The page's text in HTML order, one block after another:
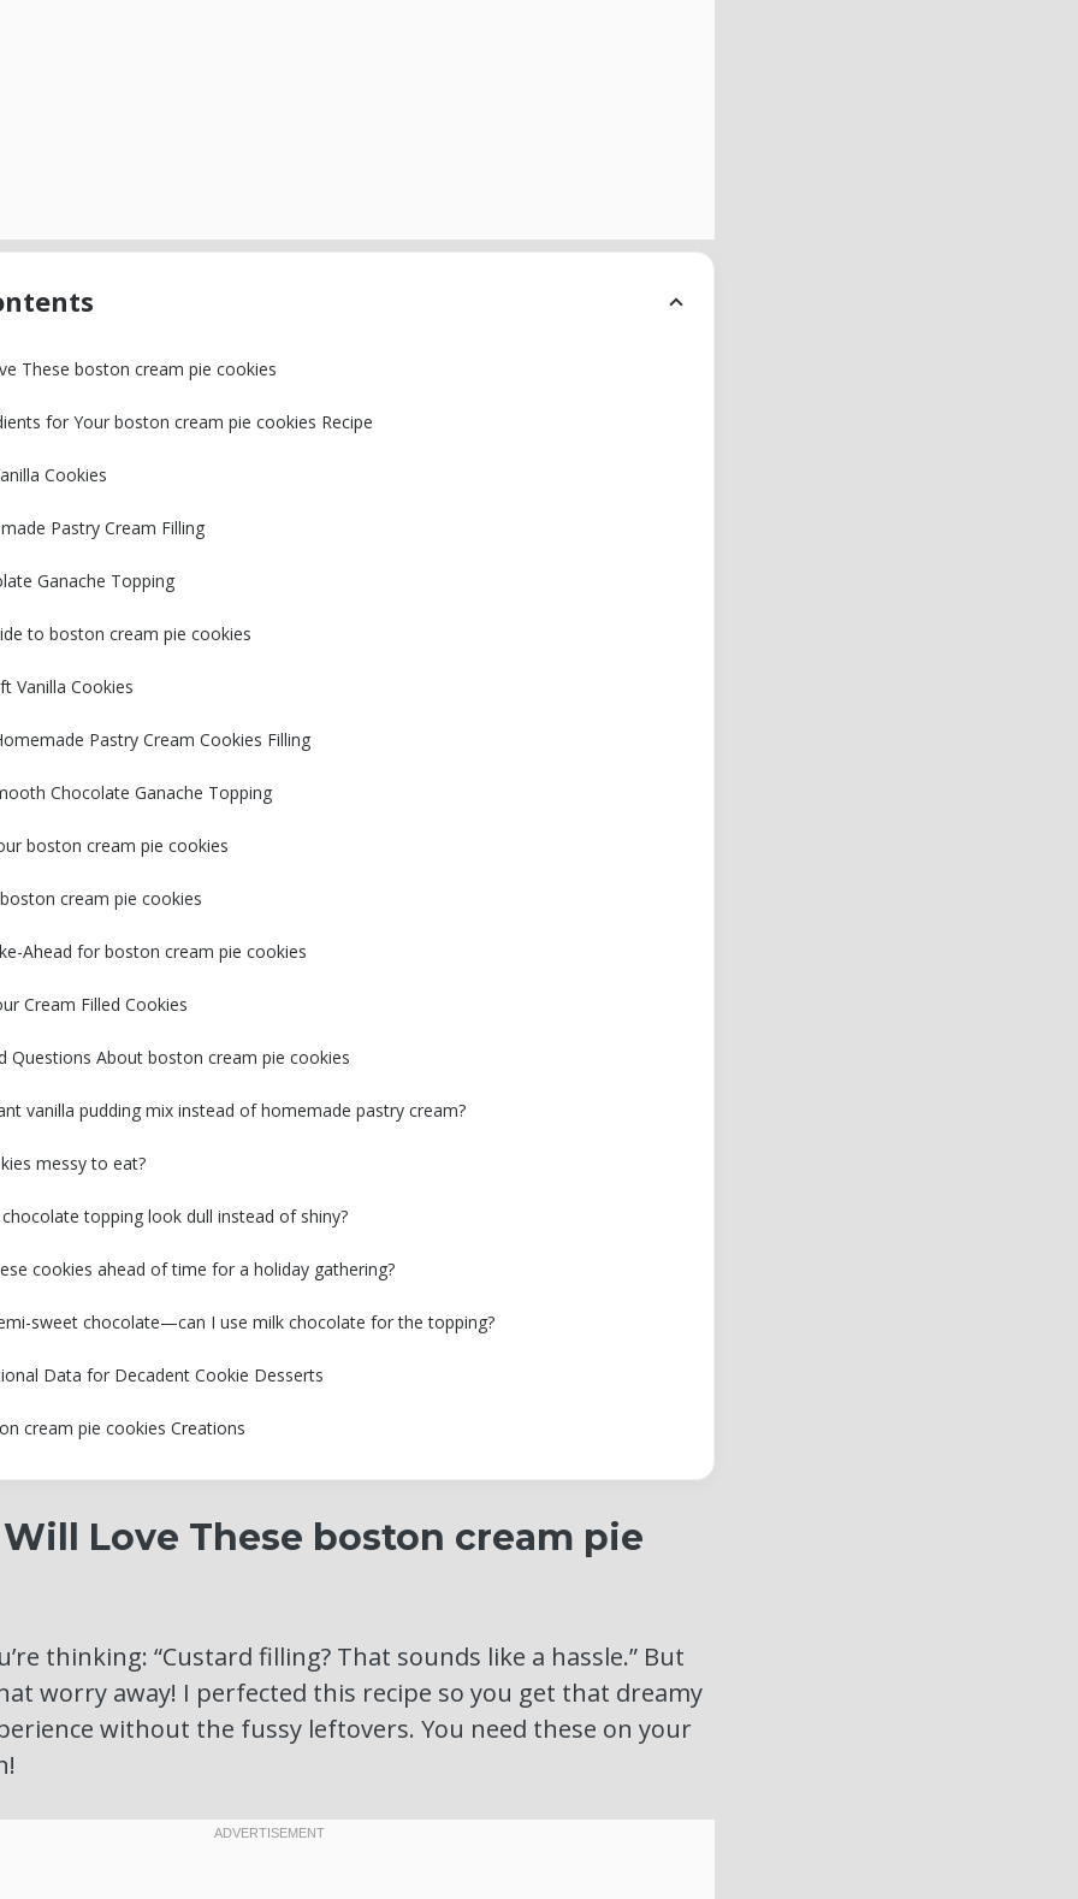
These boston cream pie cookies
for Your boston cream pie cookies Recipe
Cookies
Pastry Cream Filling
Ganache Topping
to boston cream pie cookies
Vanilla Cookies
Pastry Cream Cookies Filling
Chocolate Ganache Topping
boston cream pie cookies
cream pie cookies
Ahead for boston cream pie cookies
Cream Filled Cookies
Questions About boston cream pie cookies
vanilla pudding mix instead of homemade pastry cream?
messy to eat?
topping look dull instead of shiny?
cookies ahead of time for a holiday gathering?
sweet chocolate—can I use milk chocolate for the topping?
Data for Decadent Cookie Desserts
cream pie cookies Creations
Love These boston cream pie
thinking: “Custard filling? That sounds like a hassle.” But
worry away! I perfected this recipe so you get that dreamy
without the fussy leftovers. You need these on your